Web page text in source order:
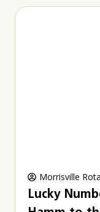
Lucky
Morrisville